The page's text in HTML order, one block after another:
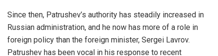
Since then, Patrushev’s authority has steadily increased in
Russian administration, and he now has more of a role in
foreign policy than the foreign minister, Sergei Lavrov.
Patrushev has been vocal in his response to recent